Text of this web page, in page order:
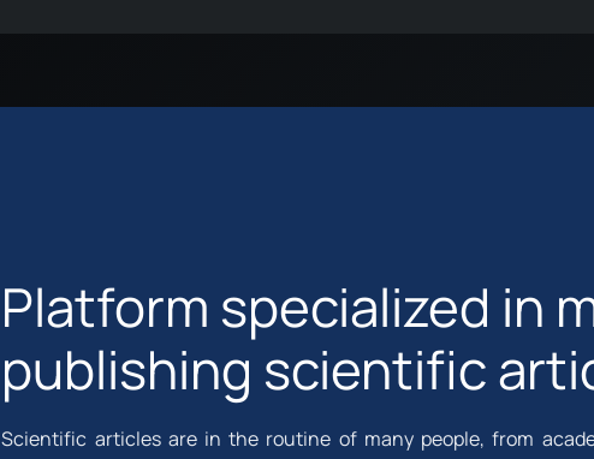
Platform specialized in
publishing scientific
Scientific articles are in the routine of many people, from